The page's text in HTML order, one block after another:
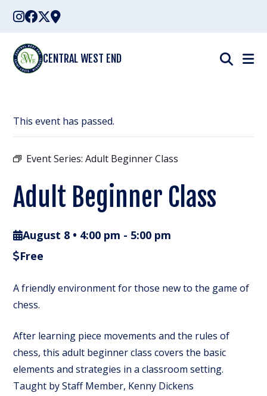
Skip
content
CENTRAL WEST END
This event has passed.
Event Series:Adult Beginner Class
Adult Beginner Class
August 8 • 4:00 pm - 5:00 pm
Free
A friendly environment for those new to the game of
chess.
After learning piece movements and the rules of
chess, this adult beginner class covers the basic
elements and strategies in a classroom setting.
Taught by Staff Member, Kenny Dickens